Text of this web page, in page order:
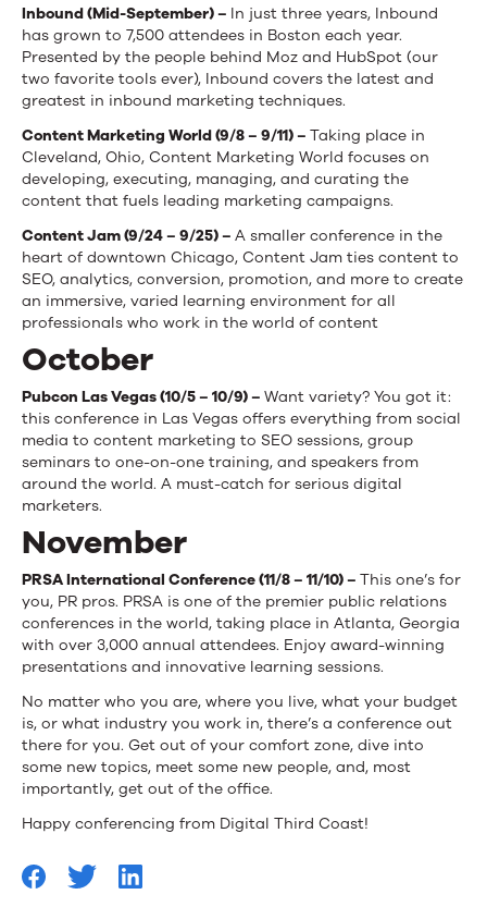
Inbound (Mid-September) – In just three years, Inbound
has grown to 7,500 attendees in Boston each year.
Presented by the people behind Moz and HubSpot (our
two favorite tools ever), Inbound covers the latest and
greatest in inbound marketing techniques.
Content Marketing World (9/8 – 9/11) – Taking place in
Cleveland, Ohio, Content Marketing World focuses on
developing, executing, managing, and curating the
content that fuels leading marketing campaigns.
Content Jam (9/24 – 9/25) – A smaller conference in the
heart of downtown Chicago, Content Jam ties content to
SEO, analytics, conversion, promotion, and more to create
an immersive, varied learning environment for all
professionals who work in the world of content
October
Pubcon Las Vegas (10/5 – 10/9) – Want variety? You got it:
this conference in Las Vegas offers everything from social
media to content marketing to SEO sessions, group
seminars to one-on-one training, and speakers from
around the world. A must-catch for serious digital
marketers.
November
PRSA International Conference (11/8 – 11/10) – This one’s for
you, PR pros. PRSA is one of the premier public relations
conferences in the world, taking place in Atlanta, Georgia
with over 3,000 annual attendees. Enjoy award-winning
presentations and innovative learning sessions.
No matter who you are, where you live, what your budget
is, or what industry you work in, there’s a conference out
there for you. Get out of your comfort zone, dive into
some new topics, meet some new people, and, most
importantly, get out of the office.
Happy conferencing from Digital Third Coast!